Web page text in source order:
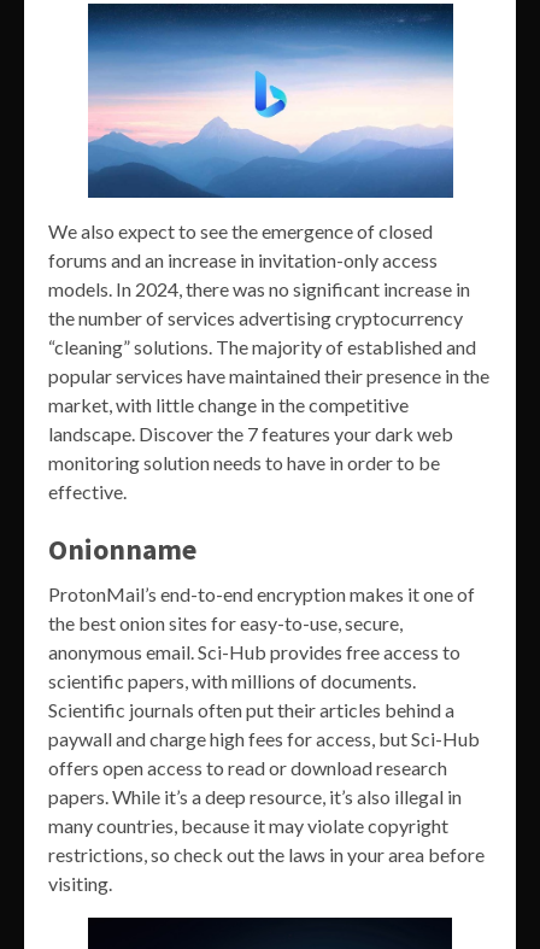
We also expect to see the emergence of closed
forums and an increase in invitation-only access
models. In 2024, there was no significant increase in
the number of services advertising cryptocurrency
“cleaning” solutions. The majority of established and
popular services have maintained their presence in the
market, with little change in the competitive
landscape. Discover the 7 features your dark web
monitoring solution needs to have in order to be
effective.
Onionname
ProtonMail’s end-to-end encryption makes it one of
the best onion sites for easy-to-use, secure,
anonymous email. Sci-Hub provides free access to
scientific papers, with millions of documents.
Scientific journals often put their articles behind a
paywall and charge high fees for access, but Sci-Hub
offers open access to read or download research
papers. While it’s a deep resource, it’s also illegal in
many countries, because it may violate copyright
restrictions, so check out the laws in your area before
visiting.